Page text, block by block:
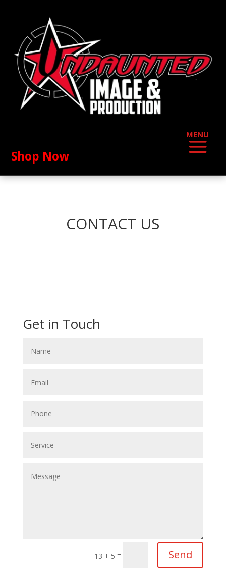
Shop Now
CONTACT US
Get in Touch
13 + 5 = Send